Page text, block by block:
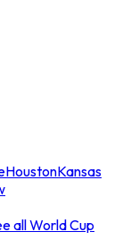
HoustonKansas
all World Cup